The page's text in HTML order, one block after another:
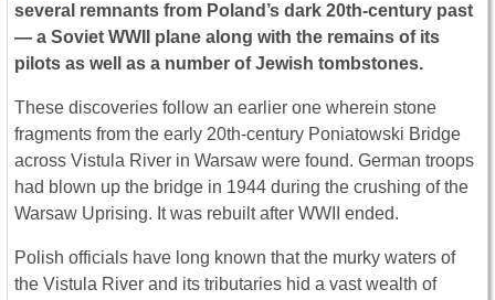
several remnants from Poland’s dark 20th-century past
— a Soviet WWII plane along with the remains of its
pilots as well as a number of Jewish tombstones.
These discoveries follow an earlier one wherein stone
fragments from the early 20th-century Poniatowski Bridge
across Vistula River in Warsaw were found. German troops
had blown up the bridge in 1944 during the crushing of the
Warsaw Uprising. It was rebuilt after WWII ended.
Polish officials have long known that the murky waters of
the Vistula River and its tributaries hid a vast wealth of